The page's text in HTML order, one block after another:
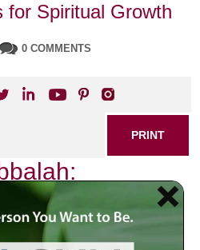
for Spiritual Growth
0 COMMENTS
PRINT
for